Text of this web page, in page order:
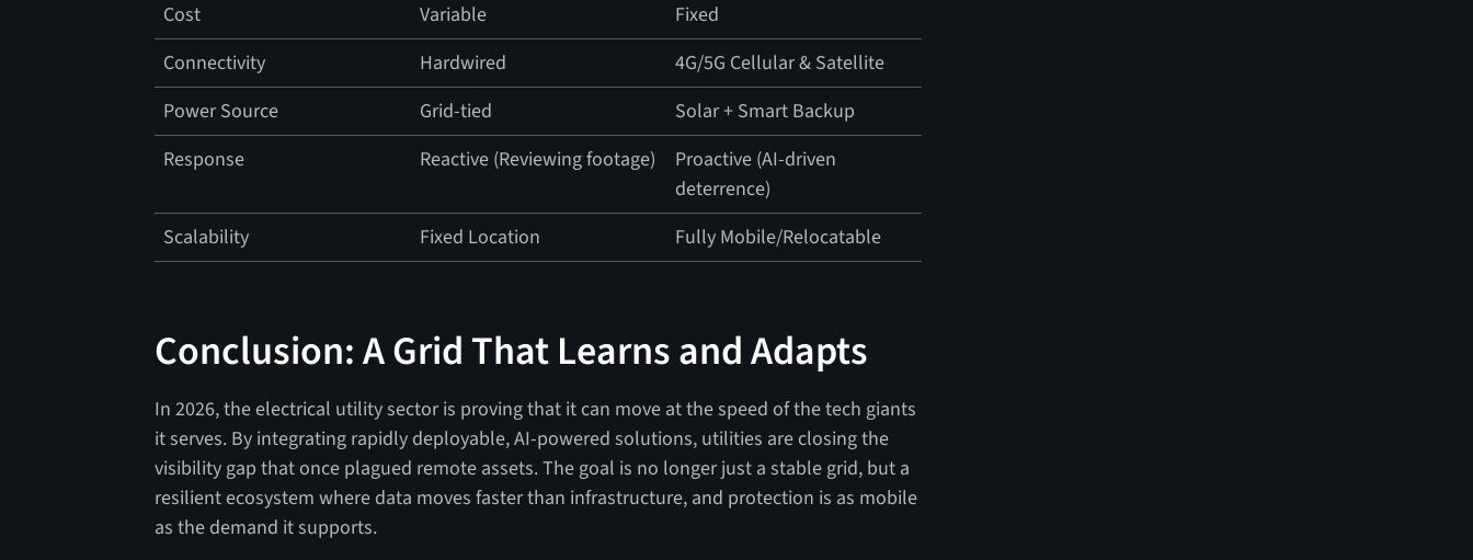
Cost
Variable
Fixed
Connectivity
Hardwired
4G/5G Cellular & Satellite
Power Source
Grid-tied
Solar + Smart Backup
Response
Reactive (Reviewing footage)
Proactive (AI-driven
deterrence)
Scalability
Fixed Location Fully Mobile/Relocatable
Conclusion: A Grid That Learns and Adapts
In 2026, the electrical utility sector is proving that it can move at the speed of the tech giants
it serves. By integrating rapidly deployable, AI-powered solutions, utilities are closing the
visibility gap that once plagued remote assets. The goal is no longer just a stable grid, but a
resilient ecosystem where data moves faster than infrastructure, and protection is as mobile
as the demand it supports.